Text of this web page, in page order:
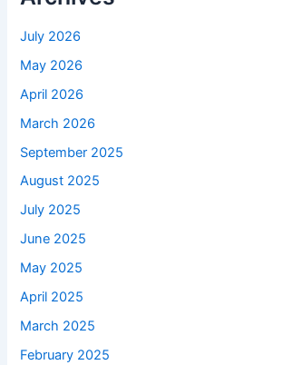
July 2026
May 2026
April 2026
March 2026
September 2025
August 2025
July 2025
June 2025
May 2025
April 2025
March 2025
February 2025